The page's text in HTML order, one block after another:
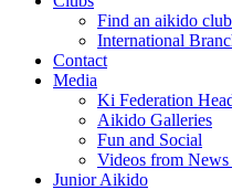
Find an aikido
International
Contact
Media
Ki Federation
Aikido Galleries
Fun and Social
Videos from News
Junior Aikido